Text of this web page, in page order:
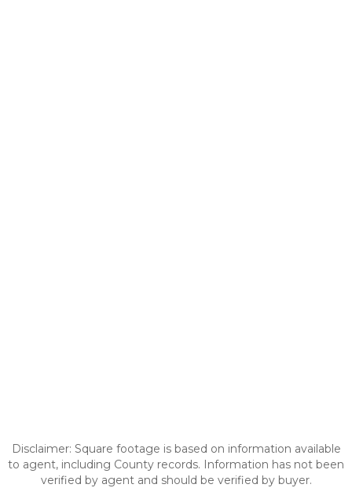
Disclaimer: Square footage is based on information available
to agent, including County records. Information has not been
verified by agent and should be verified by buyer.